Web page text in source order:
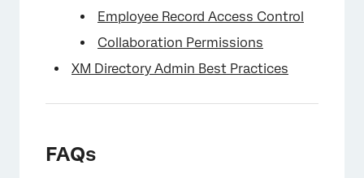
Employee Record Access Control
Collaboration Permissions
XM Directory Admin Best Practices
FAQs